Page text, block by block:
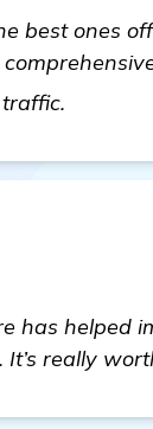
best ones
has helped
really